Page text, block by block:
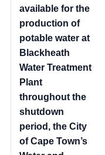
available for the
production of
potable water at
Blackheath
Water Treatment
Plant
throughout the
shutdown
period, the City
of Cape Town’s